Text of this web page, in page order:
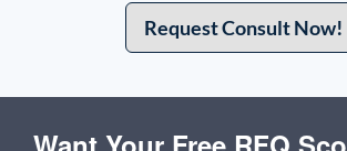
Request Consult Now!